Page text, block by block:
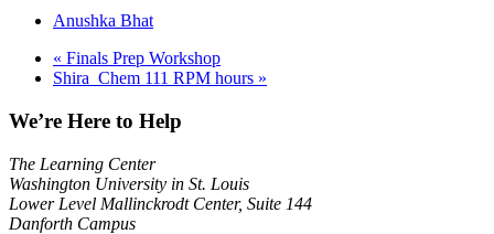
Anushka Bhat
« Finals Prep Workshop
Shira_Chem 111 RPM hours »
We’re Here to Help
The Learning Center
Washington University in St. Louis
Lower Level Mallinckrodt Center, Suite 144
Danforth Campus